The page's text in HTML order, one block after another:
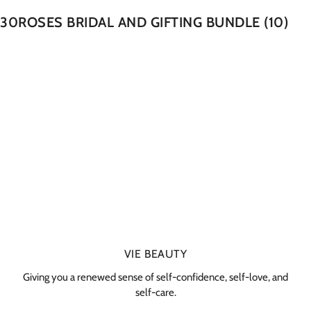
30ROSES BRIDAL AND GIFTING BUNDLE (10)
VIE BEAUTY
Giving you a renewed sense of self-confidence, self-love, and
self-care.